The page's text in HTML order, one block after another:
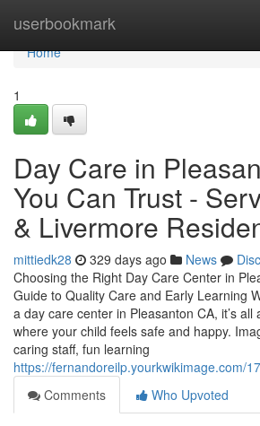
userbookmark
Home
Home
1
Day Care in
You Can Trust -
& Livermore
mittiedk28 329 days ago News
Choosing the Right Day Care Center in
Guide to Quality Care and Early Learning
a day care center in Pleasanton CA, it’s
where your child feels safe and happy.
caring staff, fun learning
https://fernandoreilp.yourkwikimage.com/
Comments
Who Upvoted